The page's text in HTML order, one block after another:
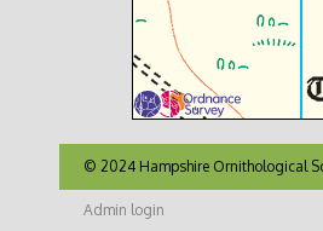
© 2024 Hampshire Ornithological
Admin login